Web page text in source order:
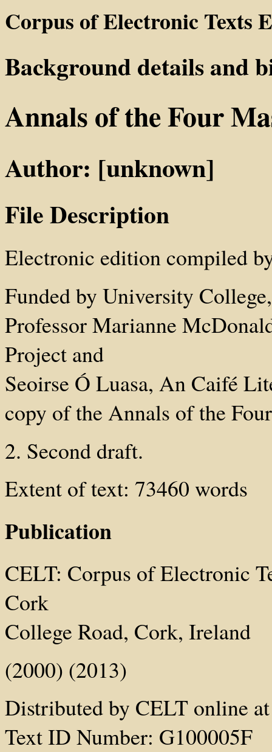
Corpus of Electronic Texts
Background details and
Annals of the Four
Author: [unknown]
File Description
Electronic edition compiled
Funded by University
Professor Marianne
Project and
Seoirse Ó Luasa, An Caifé
copy of the Annals of the
2. Second draft.
Extent of text: 73460 words
Publication
CELT: Corpus of Electronic
Cork
College Road, Cork, Ireland
(2000) (2013)
Distributed by CELT online
Text ID Number: G100005F